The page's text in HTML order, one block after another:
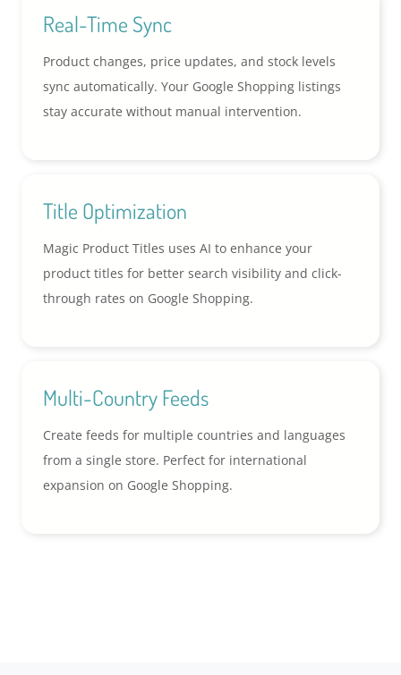
Real-Time Sync
Product changes, price updates, and stock levels
sync automatically. Your Google Shopping listings
stay accurate without manual intervention.
Title Optimization
Magic Product Titles uses AI to enhance your
product titles for better search visibility and click-
through rates on Google Shopping.
Multi-Country Feeds
Create feeds for multiple countries and languages
from a single store. Perfect for international
expansion on Google Shopping.